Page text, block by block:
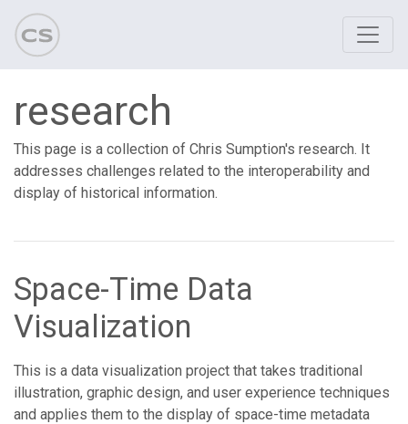
research
This page is a collection of Chris Sumption's research. It
addresses challenges related to the interoperability and
display of historical information.
Space-Time Data
Visualization
This is a data visualization project that takes traditional
illustration, graphic design, and user experience techniques
and applies them to the display of space-time metadata